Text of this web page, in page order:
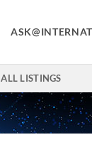
ALL LISTINGS